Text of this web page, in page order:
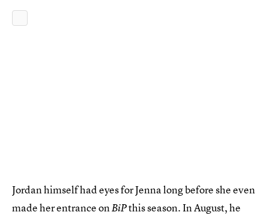
Jordan himself had eyes for Jenna long before she even
made her entrance onBiPthis season. In August, he